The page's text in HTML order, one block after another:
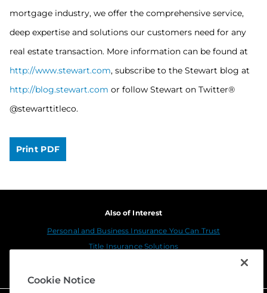
mortgage industry, we offer the comprehensive service,
deep expertise and solutions our customers need for any
real estate transaction. More information can be found at
http://www.stewart.com, subscribe to the Stewart blog at
http://blog.stewart.com or follow Stewart on Twitter®
@stewarttitleco.
Print PDF
Also of Interest
Personal and Business Insurance You Can Trust
Title Insurance Solutions
Cookie Notice